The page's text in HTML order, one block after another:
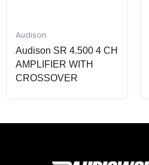
Audison
Audison SR 4.500 4 CH
AMPLIFIER WITH
CROSSOVER